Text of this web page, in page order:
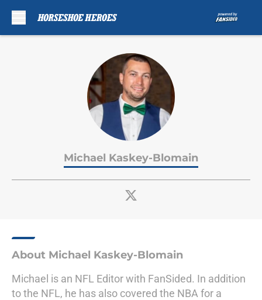
Michael Kaskey-Blomain
About Michael Kaskey-Blomain
Michael is an NFL Editor with FanSided. In addition
to the NFL, he has also covered the NBA for a